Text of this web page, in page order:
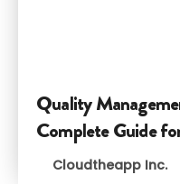
Quality
Complete Guide
Cloudtheapp Inc.